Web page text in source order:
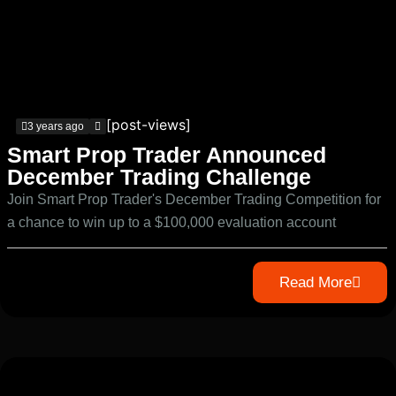
3 years ago [post-views]
Smart Prop Trader Announced
December Trading Challenge
Join Smart Prop Trader's December Trading Competition for
a chance to win up to a $100,000 evaluation account
Read More